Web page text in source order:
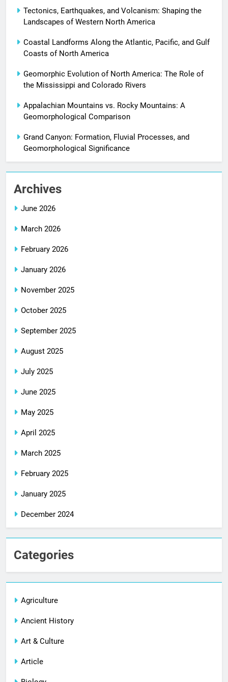
Tectonics, Earthquakes, and Volcanism: Shaping the
Landscapes of Western North America
Coastal Landforms Along the Atlantic, Pacific, and Gulf
Coasts of North America
Geomorphic Evolution of North America: The Role of
the Mississippi and Colorado Rivers
Appalachian Mountains vs. Rocky Mountains: A
Geomorphological Comparison
Grand Canyon: Formation, Fluvial Processes, and
Geomorphological Significance
Archives
June 2026
March 2026
February 2026
January 2026
November 2025
October 2025
September 2025
August 2025
July 2025
June 2025
May 2025
April 2025
March 2025
February 2025
January 2025
December 2024
Categories
Agriculture
Ancient History
Art & Culture
Article